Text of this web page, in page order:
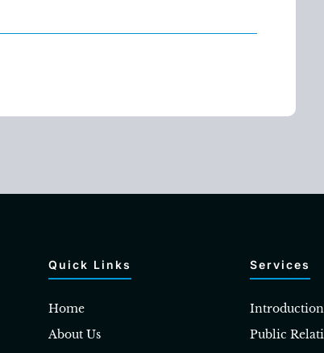
Quick Links
Home
About Us
Services
Public